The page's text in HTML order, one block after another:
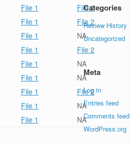
File 1
File 2
File 1
File 2
File 1
NA
File 1
File 2
File 1
NA
File 1
NA
File 1
File 2
File 1
NA
File 1 NA
Categories
Review History
Uncategorized
Meta
Log in
Entries feed
Comments feed
WordPress.org